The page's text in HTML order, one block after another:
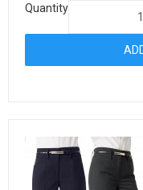
Quantity